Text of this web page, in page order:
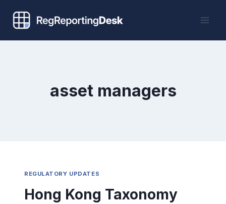
content
asset managers
REGULATORY UPDATES
Hong Kong Taxonomy